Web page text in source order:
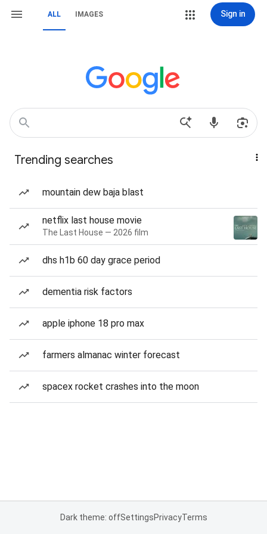
ALL IMAGES Sign in
Trending searches
mountain dew baja blast
netflix last house movie
The Last House — 2026 film
dhs h1b 60 day grace period
dementia risk factors
apple iphone 18 pro max
farmers almanac winter forecast
spacex rocket crashes into the moon
Dark theme: offSettingsPrivacyTerms